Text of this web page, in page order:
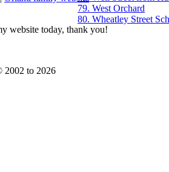
79. West Orchard
80. Wheatley Street
website today, thank you!
2002 to 2026